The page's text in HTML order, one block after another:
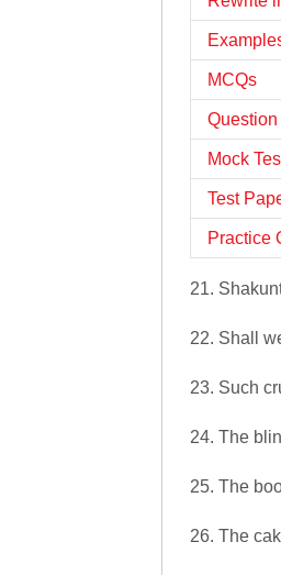
MCQs
Mock
Test
Practice
21.
22. Shall
23. Such
24. The
25. The
26. The